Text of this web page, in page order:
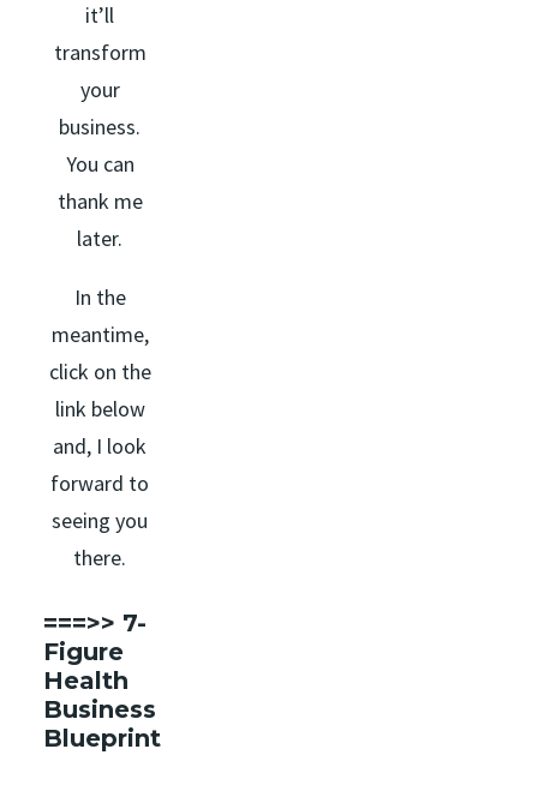
it’ll
transform
your
business.
You can
thank me
later.
In the
meantime,
click on the
link below
and, I look
forward to
seeing you
there.
===>> 7-
Figure
Health
Business
Blueprint